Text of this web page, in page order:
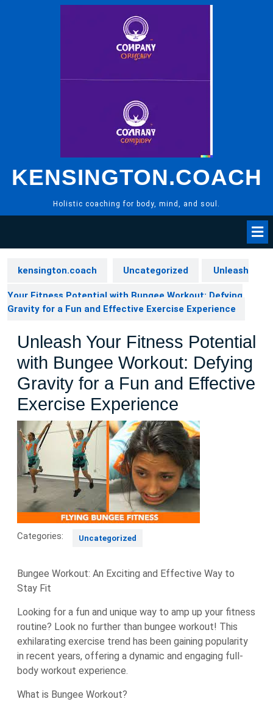
KENSINGTON.COACH
Holistic coaching for body, mind, and soul.
kensington.coach Uncategorized Unleash
Your Fitness Potential with Bungee Workout: Defying
Gravity for a Fun and Effective Exercise Experience
Unleash Your Fitness Potential
with Bungee Workout: Defying
Gravity for a Fun and Effective
Exercise Experience
Categories: Uncategorized
Bungee Workout: An Exciting and Effective Way to
Stay Fit
Looking for a fun and unique way to amp up your fitness
routine? Look no further than bungee workout! This
exhilarating exercise trend has been gaining popularity
in recent years, offering a dynamic and engaging full-
body workout experience.
What is Bungee Workout?